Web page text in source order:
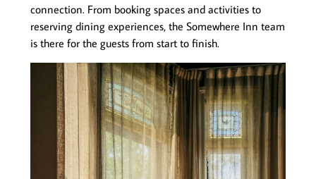
connection. From booking spaces and activities to
reserving dining experiences, the Somewhere Inn team
is there for the guests from start to finish.